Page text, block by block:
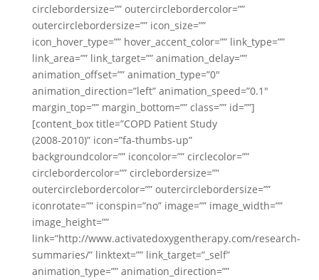
circlebordersize=”” outercirclebordercolor=””
outercirclebordersize=”” icon_size=””
icon_hover_type=”” hover_accent_color=”” link_type=””
link_area=”” link_target=”” animation_delay=””
animation_offset=”” animation_type=”0″
animation_direction=”left” animation_speed=”0.1″
margin_top=”” margin_bottom=”” class=”” id=””]
[content_box title=”COPD Patient Study
(2008-2010)” icon=”fa-thumbs-up”
backgroundcolor=”” iconcolor=”” circlecolor=””
circlebordercolor=”” circlebordersize=””
outercirclebordercolor=”” outercirclebordersize=””
iconrotate=”” iconspin=”no” image=”” image_width=””
image_height=””
link=”http://www.activatedoxygentherapy.com/research-
summaries/” linktext=”” link_target=”_self”
animation_type=”” animation_direction=””